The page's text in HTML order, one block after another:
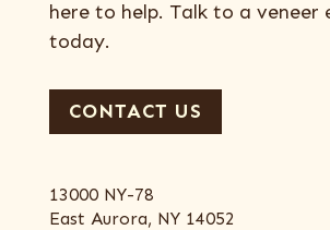
here to help. Talk to a veneer
today.
CONTACT US
13000 NY-78
East Aurora, NY 14052